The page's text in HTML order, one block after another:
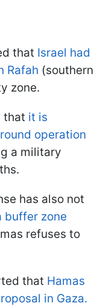
that Israel had
Rafah (southern
zone.
that it is
operation
a military
has also not
buffer zone
refuses to
that Hamas
in Gaza.